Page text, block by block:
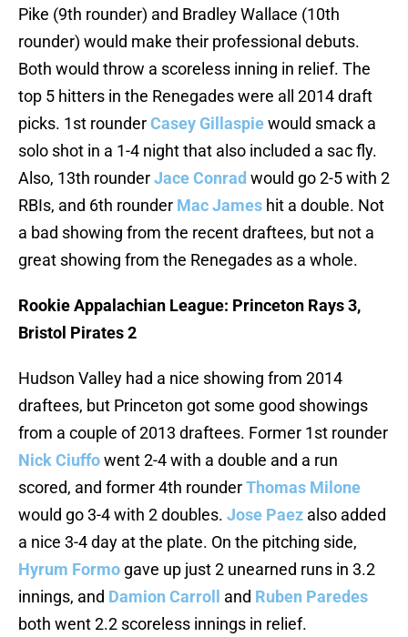
Pike (9th rounder) and Bradley Wallace (10th
rounder) would make their professional debuts.
Both would throw a scoreless inning in relief. The
top 5 hitters in the Renegades were all 2014 draft
picks. 1st rounderCasey Gillaspiewould smack a
solo shot in a 1-4 night that also included a sac fly.
Also, 13th rounderJace Conrad would go 2-5 with 2
RBIs, and 6th rounder Mac James hit a double. Not
a bad showing from the recent draftees, but not a
great showing from the Renegades as a whole.
Rookie Appalachian League: Princeton Rays 3,
Bristol Pirates 2
Hudson Valley had a nice showing from 2014
draftees, but Princeton got some good showings
from a couple of 2013 draftees. Former 1st rounder
Nick Ciuffowent 2-4 with a double and a run
scored, and former 4th rounderThomas Milone
would go 3-4 with 2 doubles. Jose Paez also added
a nice 3-4 day at the plate. On the pitching side,
Hyrum Formo gave up just 2 unearned runs in 3.2
innings, and Damion Carroll and Ruben Paredes
both went 2.2 scoreless innings in relief.